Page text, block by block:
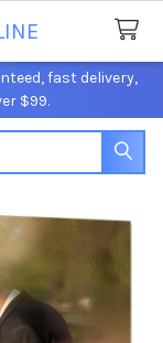
fast delivery,
$99.